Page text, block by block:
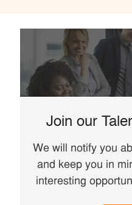
Join our
We will notify you
and keep you in
interesting